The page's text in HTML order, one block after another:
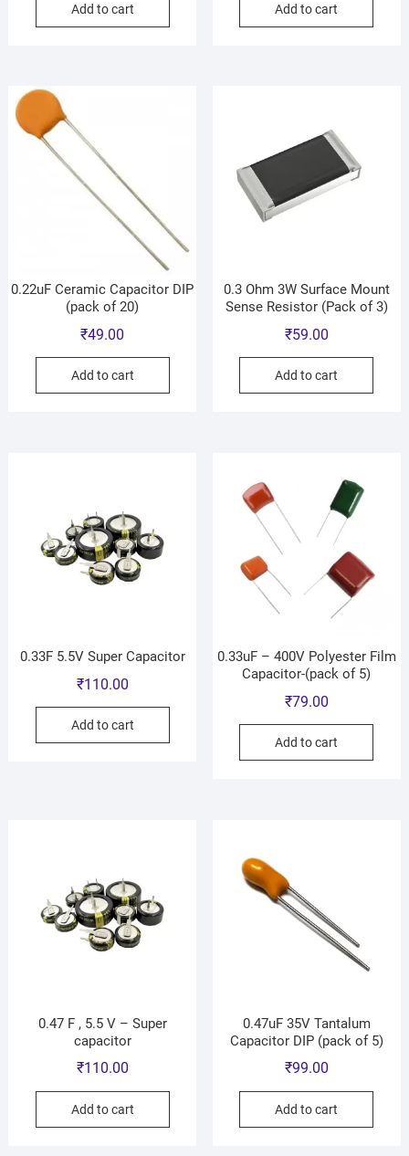
Add to cart Add to cart
0.22uF Ceramic Capacitor DIP
(pack of 20)
₹49.00
Add to cart
0.3 Ohm 3W Surface Mount
Sense Resistor (Pack of 3)
₹59.00
Add to cart
0.33F 5.5V Super Capacitor
₹110.00
Add to cart
0.33uF – 400V Polyester Film
Capacitor-(pack of 5)
₹79.00
Add to cart
0.47 F , 5.5 V – Super
capacitor
₹110.00
Add to cart
0.47uF 35V Tantalum
Capacitor DIP (pack of 5)
₹99.00
Add to cart